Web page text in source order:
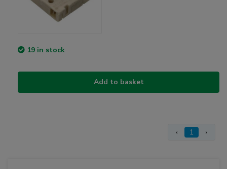
19 in stock
Add to basket
‹ 1 ›